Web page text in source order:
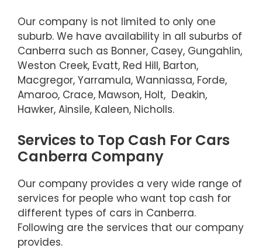
Our company is not limited to only one
suburb. We have availability in all suburbs of
Canberra such as Bonner, Casey, Gungahlin,
Weston Creek, Evatt, Red Hill, Barton,
Macgregor, Yarramula, Wanniassa, Forde,
Amaroo, Crace, Mawson, Holt, Deakin,
Hawker, Ainsile, Kaleen, Nicholls.
Services to Top Cash For Cars
Canberra Company
Our company provides a very wide range of
services for people who want top cash for
different types of cars in Canberra.
Following are the services that our company
provides.